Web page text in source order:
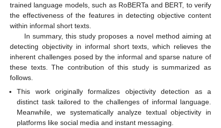
trained language models, such as RoBERTa and BERT, to verify
the effectiveness of the features in detecting objective content
within informal short texts.
In summary, this study proposes a novel method aiming at
detecting objectivity in informal short texts, which relieves the
inherent challenges posed by the informal and sparse nature of
these texts. The contribution of this study is summarized as
follows.
This work originally formalizes objectivity detection as a
distinct task tailored to the challenges of informal language.
Meanwhile, we systematically analyze textual objectivity in
platforms like social media and instant messaging.